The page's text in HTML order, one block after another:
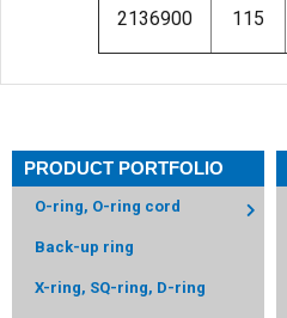
PRODUCT PORTFOLIO
O-ring, O-ring cord
Back-up ring
X-ring, SQ-ring, D-ring
2136900 115